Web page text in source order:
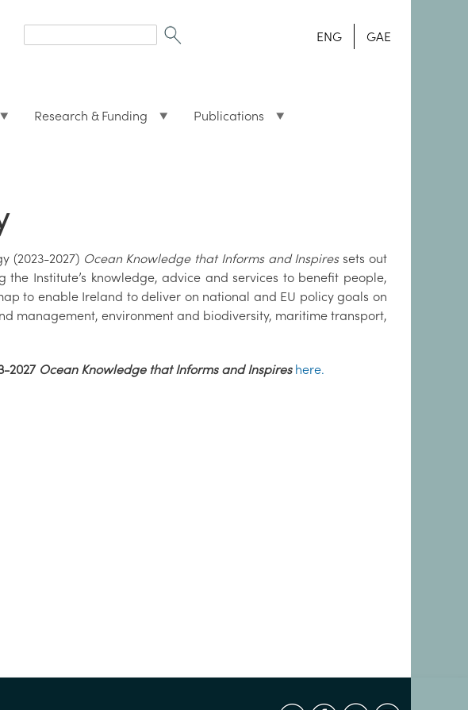
form
ENG GAE
Research & Funding Publications
(2023-2027)Ocean Knowledge that Informs and Inspiressets out
Institute’s knowledge, advice and services to benefit people,
to enable Ireland to deliver on national and EU policy goals on
management, environment and biodiversity, maritime transport,
2027 Ocean Knowledge that Informs and Inspires here.